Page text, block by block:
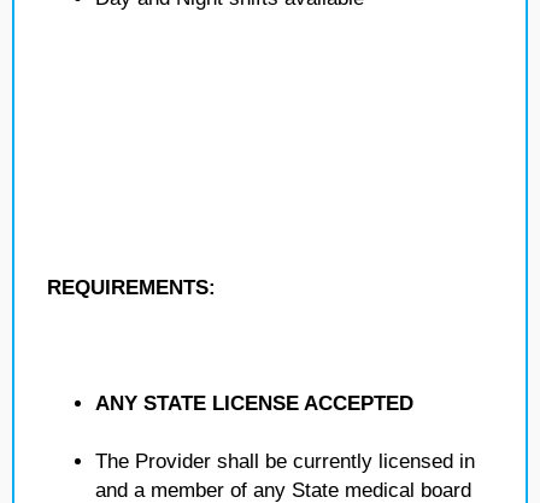
REQUIREMENTS:
ANY STATE LICENSE ACCEPTED
The Provider shall be currently licensed in
and a member of any State medical board